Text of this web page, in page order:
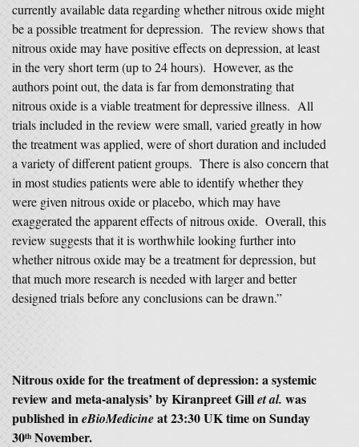
currently available data regarding whether nitrous oxide might
be a possible treatment for depression. The review shows that
nitrous oxide may have positive effects on depression, at least
in the very short term (up to 24 hours). However, as the
authors point out, the data is far from demonstrating that
nitrous oxide is a viable treatment for depressive illness. All
trials included in the review were small, varied greatly in how
the treatment was applied, were of short duration and included
a variety of different patient groups. There is also concern that
in most studies patients were able to identify whether they
were given nitrous oxide or placebo, which may have
exaggerated the apparent effects of nitrous oxide. Overall, this
review suggests that it is worthwhile looking further into
whether nitrous oxide may be a treatment for depression, but
that much more research is needed with larger and better
designed trials before any conclusions can be drawn.”
Nitrous oxide for the treatment of depression: a systemic
review and meta-analysis’ by Kiranpreet Gillet al. was
published ineBioMedicineat 23:30 UK time on Sunday
30th November.